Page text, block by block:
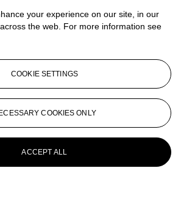
War to Present
your experience on our site, in our
the web. For more information see
COOKIE SETTINGS
COOKIES ONLY
ACCEPT ALL